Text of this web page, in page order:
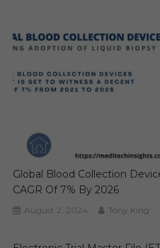
Global Blood Collection
CAGR Of 7% By 2026
August 2, 2024 Tony King